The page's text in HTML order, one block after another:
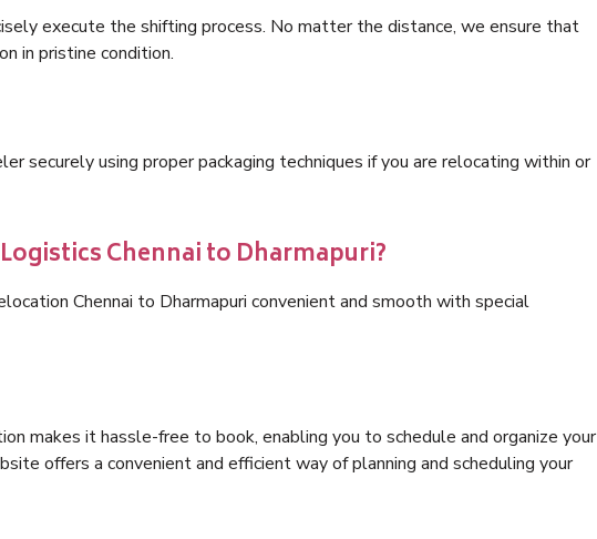
execute the shifting process. No matter the distance, we ensure that
in pristine condition.
securely using proper packaging techniques if you are relocating within or
Chennai to Dharmapuri?
Chennai to Dharmapuri convenient and smooth with special
makes it hassle-free to book, enabling you to schedule and organize your
offers a convenient and efficient way of planning and scheduling your